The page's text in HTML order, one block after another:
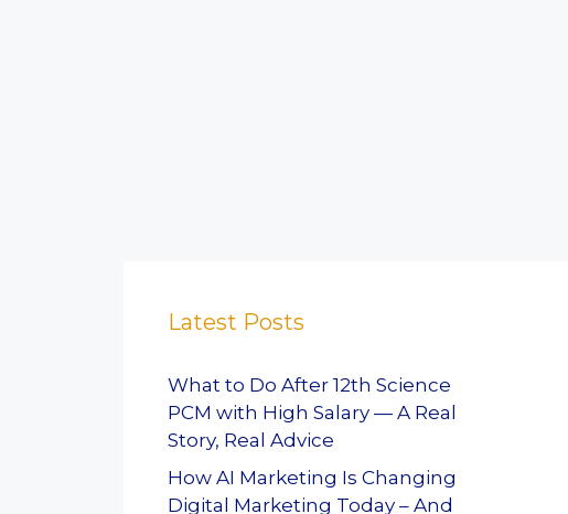
Latest Posts
What to Do After 12th Science
PCM with High Salary — A Real
Story, Real Advice
How AI Marketing Is Changing
Digital Marketing Today – And